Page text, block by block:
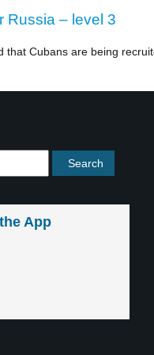
Russia – level 3
that Cubans are being
App